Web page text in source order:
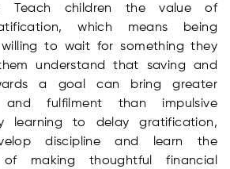
Teach children the value of
which means being
to wait for something they
understand that saving and
a goal can bring greater
and fulfilment than impulsive
learning to delay gratification,
discipline and learn the
of making thoughtful financial